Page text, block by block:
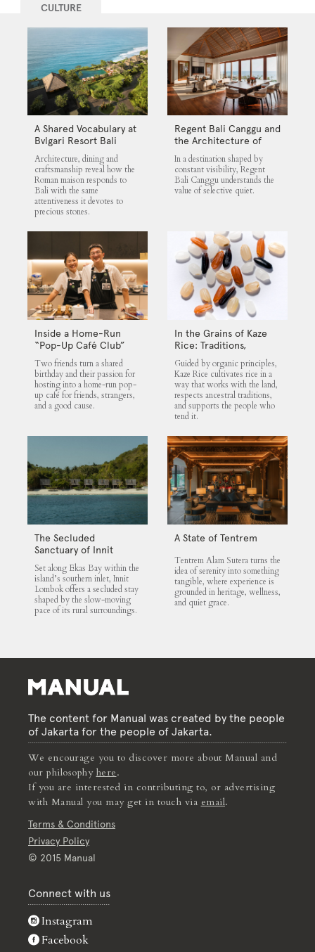
CULTURE
A Shared Vocabulary at
Bvlgari Resort Bali
Architecture, dining and
craftsmanship reveal how the
Roman maison responds to
Bali with the same
attentiveness it devotes to
precious stones.
Regent Bali Canggu and
the Architecture of
Selective Quiet
In a destination shaped by
constant visibility, Regent
Bali Canggu understands the
value of selective quiet.
Inside a Home-Run
“Pop-Up Café Club”
That Blends Food,
Community, and Giving
Two friends turn a shared
birthday and their passion for
hosting into a home-run pop-
up café for friends, strangers,
and a good cause.
In the Grains of Kaze
Rice: Traditions,
Community and the
Land
Guided by organic principles,
Kaze Rice cultivates rice in a
way that works with the land,
respects ancestral traditions,
and supports the people who
tend it.
The Secluded
Sanctuary of Innit
Lombok
Set along Ekas Bay within the
island’s southern inlet, Innit
Lombok offers a secluded stay
shaped by the slow-moving
pace of its rural surroundings.
A State of Tentrem
Tentrem Alam Sutera turns the
idea of serenity into something
tangible, where experience is
grounded in heritage, wellness,
and quiet grace.
The content for Manual was created by the people
of Jakarta for the people of Jakarta.
We encourage you to discover more about Manual and
our philosophy here.
If you are interested in contributing to, or advertising
with Manual you may get in touch via email.
Terms & Conditions
Privacy Policy
© 2015 Manual
Connect with us
Instagram
Facebook